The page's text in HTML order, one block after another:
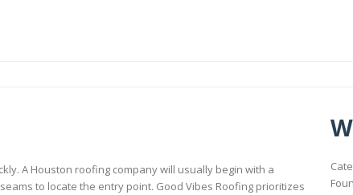
A Houston roofing company will usually begin with a
to locate the entry point. Good Vibes Roofing prioritizes